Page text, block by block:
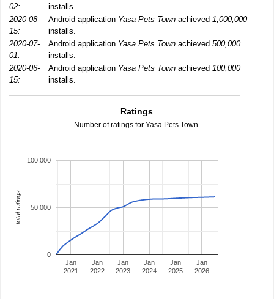
02:
installs.
2020-08-
15:
Android application Yasa Pets Town achieved 1,000,000
installs.
2020-07-
01:
Android application Yasa Pets Town achieved 500,000
installs.
2020-06-
15:
Android application Yasa Pets Town achieved 100,000
installs.
Ratings
Number of ratings for Yasa Pets Town.
Jan
2021
Jan
2022
Jan
2023
Jan
2024
Jan
2025
Jan
2026
0
50,000
100,000
total ratings